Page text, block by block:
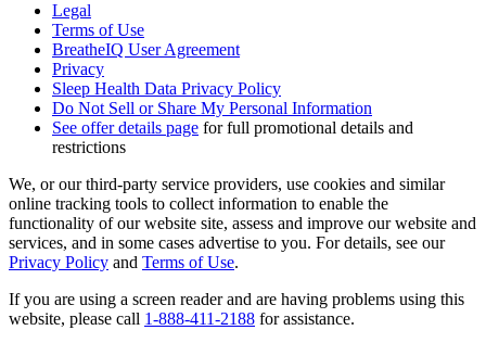
Legal
Terms of Use
BreatheIQ User Agreement
Privacy
Sleep Health Data Privacy Policy
Do Not Sell or Share My Personal Information
See offer details page for full promotional details and
restrictions
We, or our third-party service providers, use cookies and similar
online tracking tools to collect information to enable the
functionality of our website site, assess and improve our website and
services, and in some cases advertise to you. For details, see our
Privacy Policy and Terms of Use.
If you are using a screen reader and are having problems using this
website, please call 1-888-411-2188 for assistance.